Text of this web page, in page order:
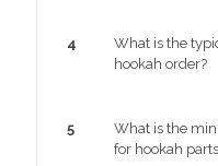
4
What is the
hookah order?
5
What is the
for hookah